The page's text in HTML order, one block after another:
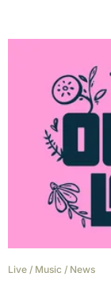
Live / Music / News